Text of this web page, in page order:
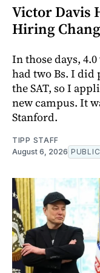
Victor Davis
Hiring
In those days,
had two Bs. I
the SAT, so I
new campus. It
Stanford.
TIPP STAFF
August 6, 2026 PUBLIC